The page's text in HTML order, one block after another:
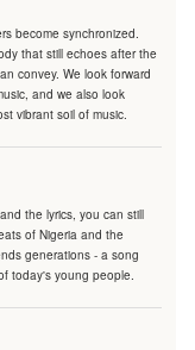
become synchronized.
that still echoes after the
convey. We look forward
and we also look
vibrant soil of music.
the lyrics, you can still
of Nigeria and the
generations - a song
today's young people.